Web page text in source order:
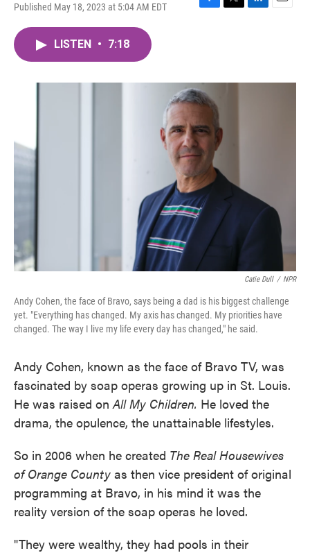
Published May 18, 2023 at 5:04 AM EDT
F
o
k
T
r
L
I
E
LISTEN • 7:18
Catie Dull / NPR
Andy Cohen, the face of Bravo, says being a dad is his biggest challenge
yet. "Everything has changed. My axis has changed. My priorities have
changed. The way I live my life every day has changed," he said.
Andy Cohen, known as the face of Bravo TV, was
fascinated by soap operas growing up in St. Louis.
He was raised onAll My Children. He loved the
drama, the opulence, the unattainable lifestyles.
So in 2006 when he created The Real Housewives
of Orange County as then vice president of original
programming at Bravo, in his mind it was the
reality version of the soap operas he loved.
"They were wealthy, they had pools in their